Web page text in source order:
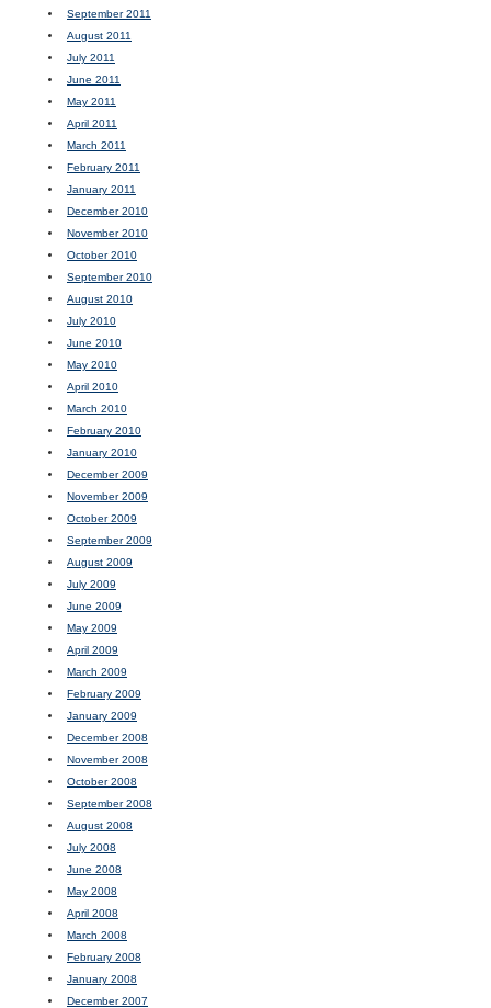
September 2011
August 2011
July 2011
June 2011
May 2011
April 2011
March 2011
February 2011
January 2011
December 2010
November 2010
October 2010
September 2010
August 2010
July 2010
June 2010
May 2010
April 2010
March 2010
February 2010
January 2010
December 2009
November 2009
October 2009
September 2009
August 2009
July 2009
June 2009
May 2009
April 2009
March 2009
February 2009
January 2009
December 2008
November 2008
October 2008
September 2008
August 2008
July 2008
June 2008
May 2008
April 2008
March 2008
February 2008
January 2008
December 2007